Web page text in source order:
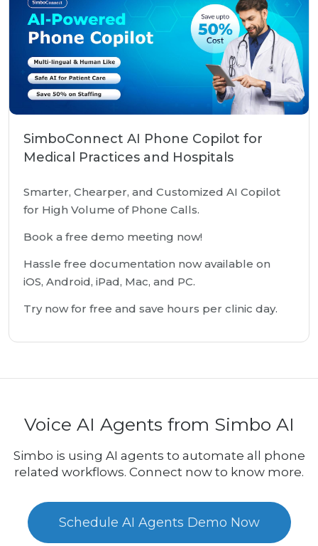
SimboConnect AI Phone Copilot for
Medical Practices and Hospitals
Smarter, Chearper, and Customized AI Copilot
for High Volume of Phone Calls.
Book a free demo meeting now!
Hassle free documentation now available on
iOS, Android, iPad, Mac, and PC.
Try now for free and save hours per clinic day.
Voice AI Agents from Simbo AI
Simbo is using AI agents to automate all phone
related workflows. Connect now to know more.
Schedule AI Agents Demo Now